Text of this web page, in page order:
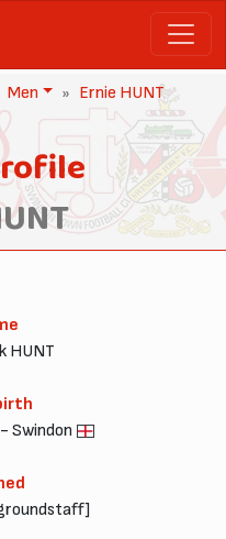
Men Ernie HUNT
HUNT
Swindon